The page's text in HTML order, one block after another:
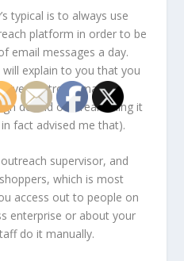
typical is to always use
platform in order to be
email messages a day.
explain to you that you
electronic mail
devoid of streamlining it
fact advised me that).
supervisor, and
which is most
access out to people on
enterprise or about your
do it manually.